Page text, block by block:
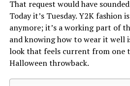
Feature
Traditional
Blazer
shoulder pads
and engraved hardware on the
Whether you’re looking at a
frame in black acetate or a gold-
signature aesthetic carries
which is part of why the brand
That request would have
Today it’s Tuesday. Y2K fashion
anymore; it’s a working part of
and knowing how to wear it well
look that feels current from one
Halloween throwback.